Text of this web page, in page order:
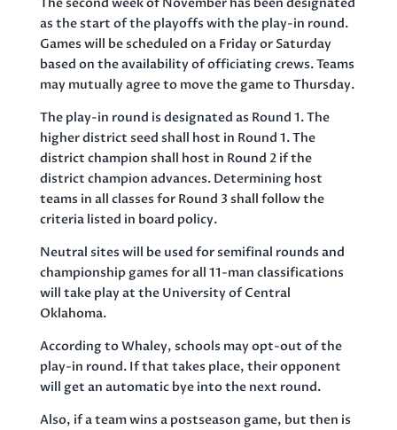
as the start of the playoffs with the play-in round.
Games will be scheduled on a Friday or Saturday
based on the availability of officiating crews. Teams
may mutually agree to move the game to Thursday.
The play-in round is designated as Round 1. The
higher district seed shall host in Round 1. The
district champion shall host in Round 2 if the
district champion advances. Determining host
teams in all classes for Round 3 shall follow the
criteria listed in board policy.
Neutral sites will be used for semifinal rounds and
championship games for all 11-man classifications
will take play at the University of Central
Oklahoma.
According to Whaley, schools may opt-out of the
play-in round. If that takes place, their opponent
will get an automatic bye into the next round.
Also, if a team wins a postseason game, but then is